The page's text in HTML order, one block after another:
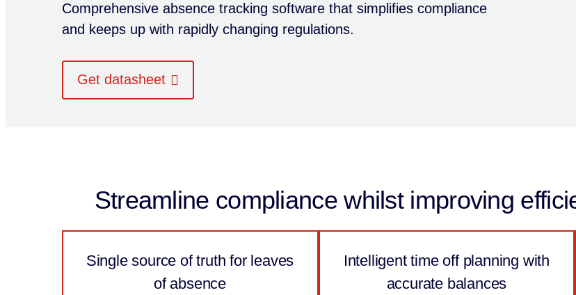
Comprehensive absence tracking software that simplifies compliance
and keeps up with rapidly changing regulations.
Get datasheet
Streamline compliance whilst improving
Single source of truth for leaves
of absence
Intelligent time off planning with
accurate balances